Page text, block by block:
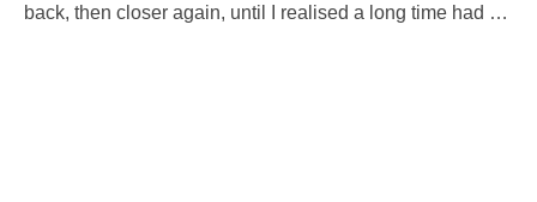
back, then closer again, until I realised a long time had …